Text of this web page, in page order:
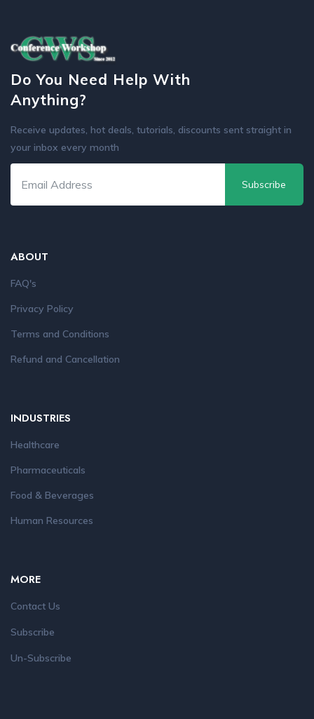
Do You Need Help With
Anything?
Receive updates, hot deals, tutorials, discounts sent straight in
your inbox every month
Subscribe
ABOUT
FAQ's
Privacy Policy
Terms and Conditions
Refund and Cancellation
INDUSTRIES
Healthcare
Pharmaceuticals
Food & Beverages
Human Resources
MORE
Contact Us
Subscribe
Un-Subscribe